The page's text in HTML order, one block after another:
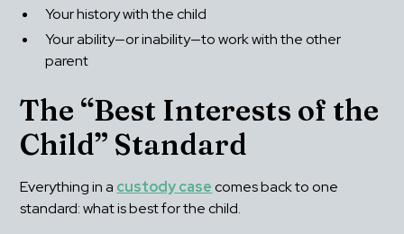
Your history with the child
Your ability—or inability—to work with the other
parent
The “Best Interests of the
Child” Standard
Everything in a custody case comes back to one
standard: what is best for the child.